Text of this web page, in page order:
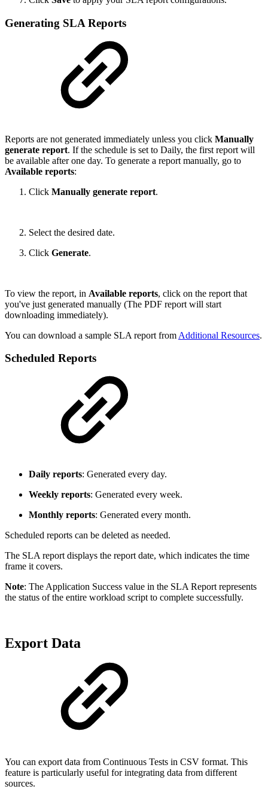
Generating SLA Reports
Reports are not generated immediately unless you click Manually
generate report. If the schedule is set to Daily, the first report will
be available after one day. To generate a report manually, go to
Available reports:
Click Manually generate report.
Select the desired date.
Click Generate.
To view the report, in Available reports, click on the report that
you've just generated manually (The PDF report will start
downloading immediately).
You can download a sample SLA report from Additional Resources.
Scheduled Reports
Daily reports: Generated every day.
Weekly reports: Generated every week.
Monthly reports: Generated every month.
Scheduled reports can be deleted as needed.
The SLA report displays the report date, which indicates the time
frame it covers.
Note: The Application Success value in the SLA Report represents
the status of the entire workload script to complete successfully.
Export Data
You can export data from Continuous Tests in CSV format. This
feature is particularly useful for integrating data from different
sources.